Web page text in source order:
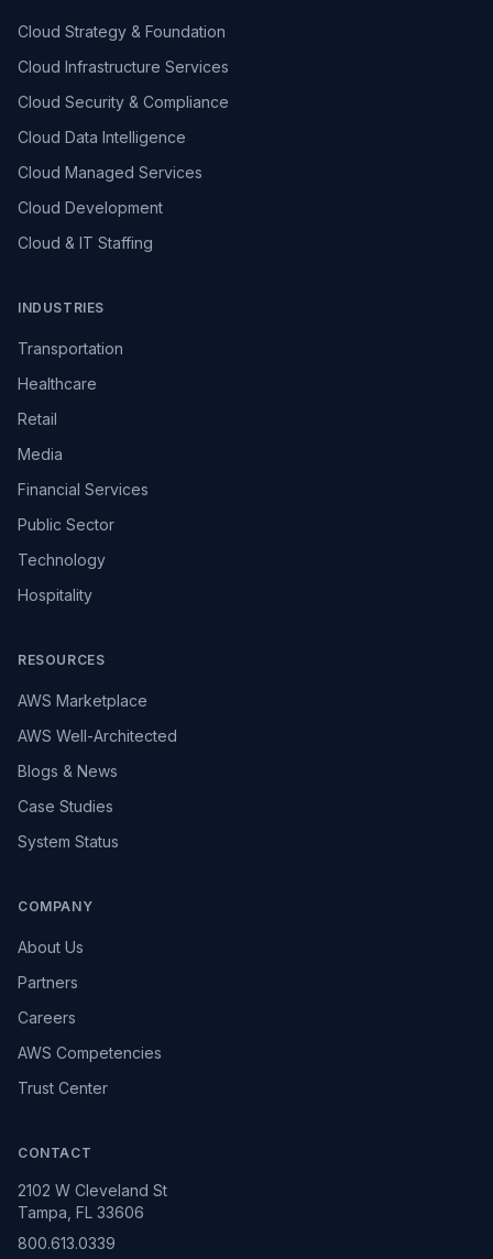
Cloud Strategy & Foundation
Cloud Infrastructure Services
Cloud Security & Compliance
Cloud Data Intelligence
Cloud Managed Services
Cloud Development
Cloud & IT Staffing
INDUSTRIES
Transportation
Healthcare
Retail
Media
Financial Services
Public Sector
Technology
Hospitality
RESOURCES
AWS Marketplace
AWS Well-Architected
Blogs & News
Case Studies
System Status
COMPANY
About Us
Partners
Careers
AWS Competencies
Trust Center
CONTACT
2102 W Cleveland St
Tampa, FL 33606
800.613.0339